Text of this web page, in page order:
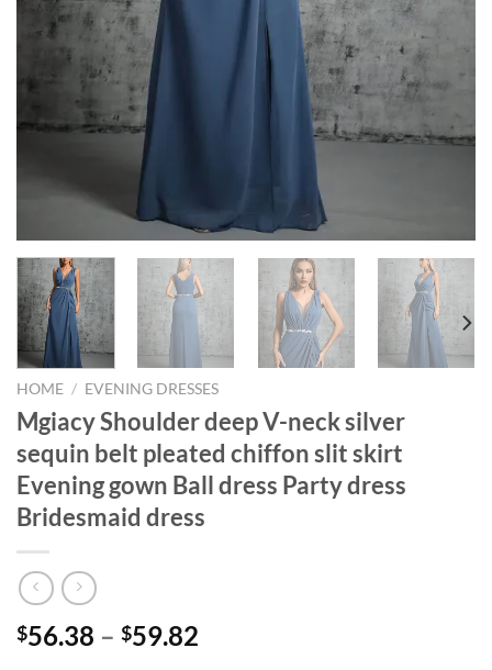
HOME / EVENING DRESSES
Mgiacy Shoulder deep V-neck silver
sequin belt pleated chiffon slit skirt
Evening gown Ball dress Party dress
Bridesmaid dress
$56.38 – $59.82